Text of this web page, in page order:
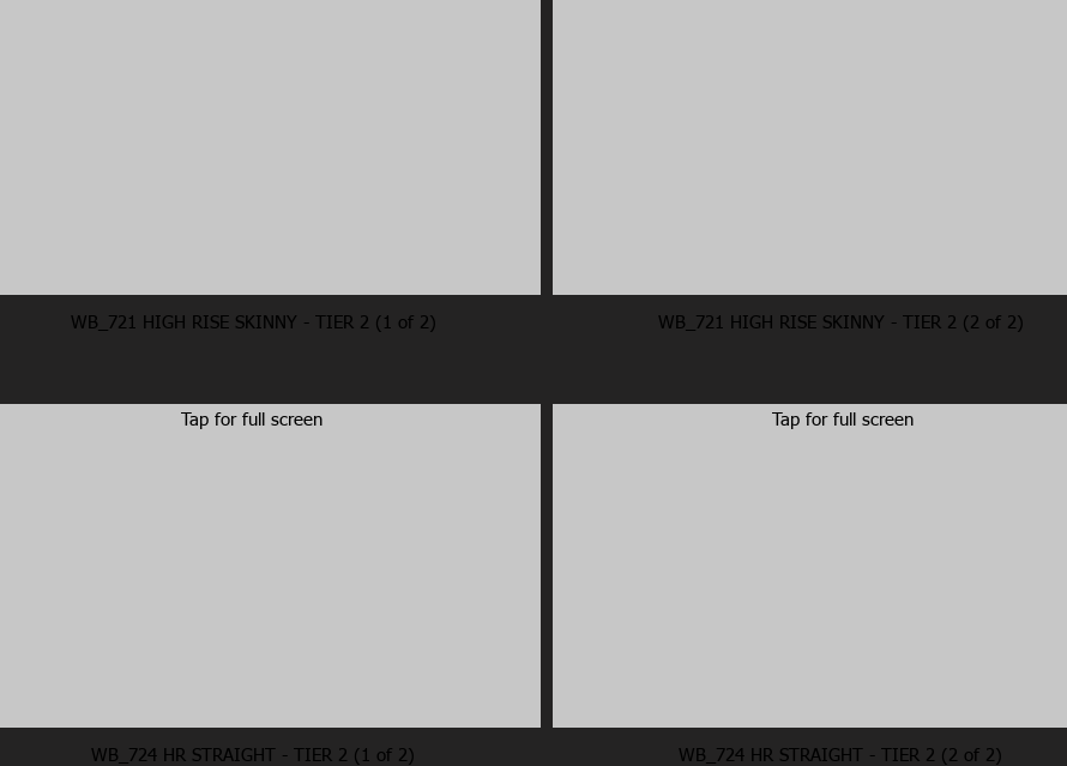
WB_721 HIGH RISE SKINNY - TIER 2 (1 of 2) WB_721 HIGH RISE SKINNY - TIER 2 (2 of 2)
WB_724 HR STRAIGHT - TIER 2 (1 of 2) WB_724 HR STRAIGHT - TIER 2 (2 of 2)
Tap for full screen Tap for full screen